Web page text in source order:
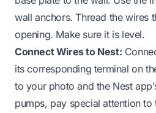
wall anchors. Thread the wires
opening. Make sure it is level.
Connect Wires to Nest:
its corresponding terminal on
to your photo and the Nest
pumps, pay special attention to